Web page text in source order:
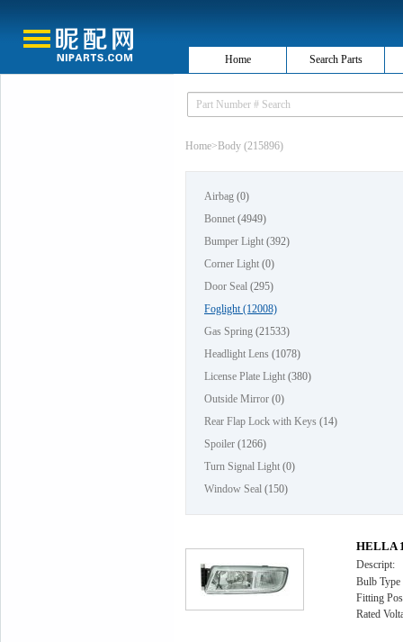
Home Search Parts
Home> Body (215896)
Airbag (0)
Bonnet (4949)
Bumper Light (392)
Corner Light (0)
Door Seal (295)
Foglight(12008)
Gas Spring (21533)
Headlight Lens (1078)
License Plate Light (380)
Outside Mirror (0)
Rear Flap Lock with Keys (14)
Spoiler (1266)
Turn Signal Light (0)
Window Seal (150)
HELLA
Descript:
Bulb
Fitting
Rated